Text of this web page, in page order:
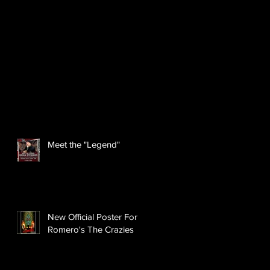
Meet the "Legend"
New Official Poster For
Romero's The Crazies